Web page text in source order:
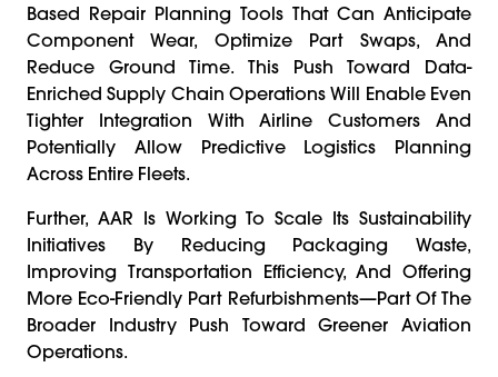
Based Repair Planning Tools That Can Anticipate
Component Wear, Optimize Part Swaps, And
Reduce Ground Time. This Push Toward Data-
Enriched Supply Chain Operations Will Enable Even
Tighter Integration With Airline Customers And
Potentially Allow Predictive Logistics Planning
Across Entire Fleets.
Further, AAR Is Working To Scale Its Sustainability
Initiatives By Reducing Packaging Waste,
Improving Transportation Efficiency, And Offering
More Eco-Friendly Part Refurbishments—Part Of The
Broader Industry Push Toward Greener Aviation
Operations.